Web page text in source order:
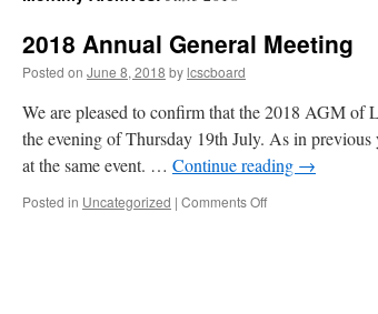
2018 Annual General Meeting
Posted on June 8, 2018 bylcscboard
We are pleased to confirm that the 2018 AGM
the evening of Thursday 19th July. As in
at the same event. … Continue reading →
Posted in Uncategorized | Comments Offon